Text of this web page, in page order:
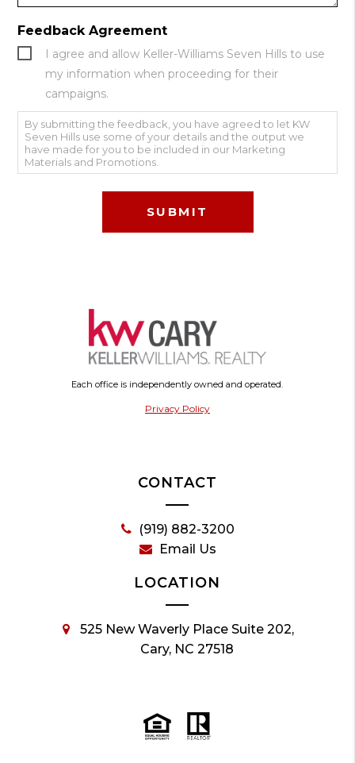
Feedback Agreement
I agree and allow Keller-Williams Seven Hills to use
my information when proceeding for their
campaigns.
By submitting the feedback, you have agreed to let KW
Seven Hills use some of your details and the output we
have made for you to be included in our Marketing
Materials and Promotions.
Each office is independently owned and operated.
Privacy Policy
CONTACT
(919) 882-3200
Email Us
LOCATION
525 New Waverly Place Suite 202,
Cary, NC 27518